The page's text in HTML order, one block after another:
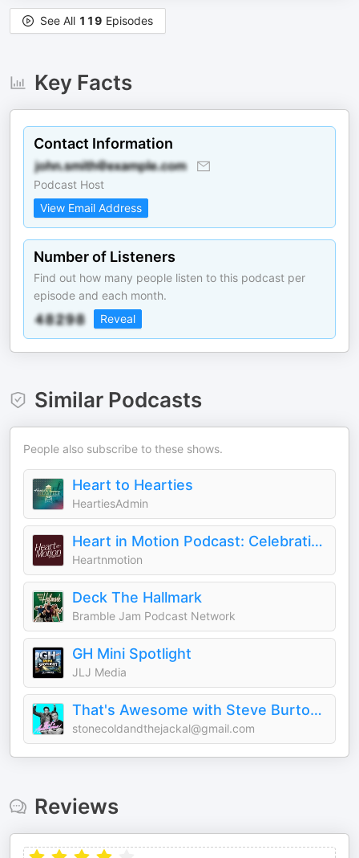
See All 119 Episodes
Key Facts
Contact Information
Podcast Host
View Email Address
Number of Listeners
Find out how many people listen to this podcast per
episode and each month.
Reveal
Similar Podcasts
People also subscribe to these shows.
Heart to Hearties
HeartiesAdmin
Heart in Motion Podcast: Celebrating Stories that Move Us
Heartnmotion
Deck The Hallmark
Bramble Jam Podcast Network
GH Mini Spotlight
JLJ Media
That's Awesome with Steve Burton & Bradford Anderson
stonecoldandthejackal@gmail.com
Reviews